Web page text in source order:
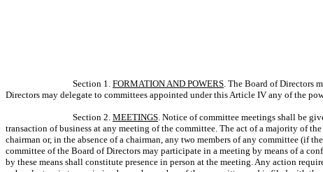
Section 1. FORMATION AND POWERS. The Board of Directors
Directors may delegate to committees appointed under this Article IV any of the
Section 2. MEETINGS. Notice of committee meetings shall be
transaction of business at any meeting of the committee. The act of a majority of
chairman or, in the absence of a chairman, any two members of any committee (if
committee of the Board of Directors may participate in a meeting by means of a
by these means shall constitute presence in person at the meeting. Any action